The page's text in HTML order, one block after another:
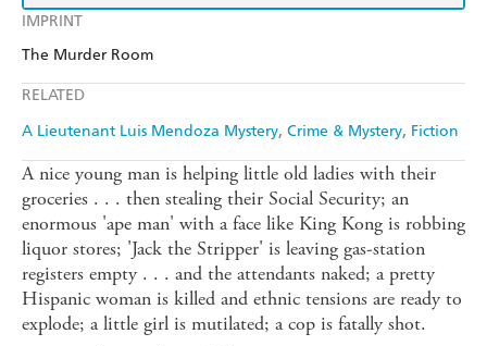
IMPRINT
The Murder Room
RELATED
A Lieutenant Luis Mendoza Mystery Crime & Mystery Fiction
A nice young man is helping little old ladies with their
groceries . . . then stealing their Social Security; an
enormous 'ape man' with a face like King Kong is robbing
liquor stores; 'Jack the Stripper' is leaving gas-station
registers empty . . . and the attendants naked; a pretty
Hispanic woman is killed and ethnic tensions are ready to
explode; a little girl is mutilated; a cop is fatally shot.